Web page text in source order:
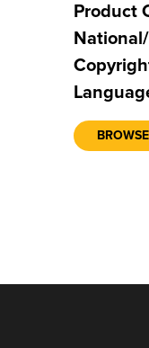
Product